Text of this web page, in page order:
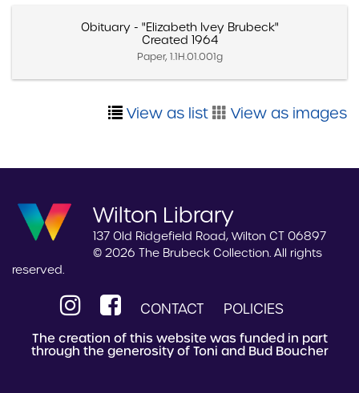
Obituary - "Elizabeth Ivey Brubeck"
Created 1964
Paper, 1.1H.01.001g
View as list View as images
Wilton Library
137 Old Ridgefield Road, Wilton CT 06897
© 2026 The Brubeck Collection. All rights
reserved.
CONTACT POLICIES
The creation of this website was funded in part
through the generosity of Toni and Bud Boucher